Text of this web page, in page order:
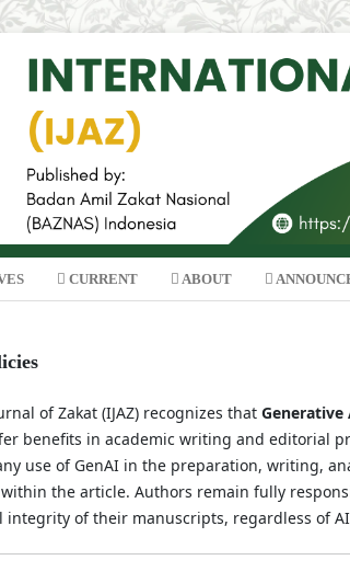
CURRENT ABOUT
of Zakat (IJAZ) recognizes that
benefits in academic writing and editorial
use of GenAI in the preparation, writing,
within the article. Authors remain fully
integrity of their manuscripts, regardless of